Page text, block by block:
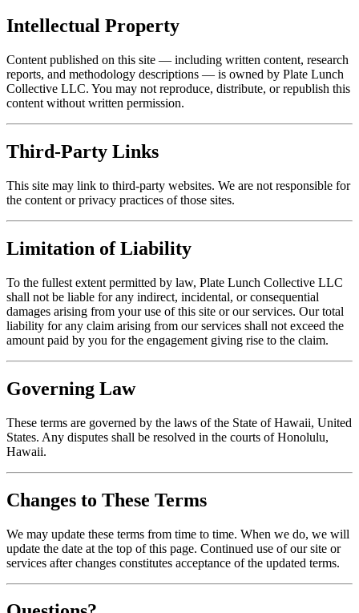
Intellectual Property
Content published on this site — including written content, research
reports, and methodology descriptions — is owned by Plate Lunch
Collective LLC. You may not reproduce, distribute, or republish this
content without written permission.
Third-Party Links
This site may link to third-party websites. We are not responsible for
the content or privacy practices of those sites.
Limitation of Liability
To the fullest extent permitted by law, Plate Lunch Collective LLC
shall not be liable for any indirect, incidental, or consequential
damages arising from your use of this site or our services. Our total
liability for any claim arising from our services shall not exceed the
amount paid by you for the engagement giving rise to the claim.
Governing Law
These terms are governed by the laws of the State of Hawaii, United
States. Any disputes shall be resolved in the courts of Honolulu,
Hawaii.
Changes to These Terms
We may update these terms from time to time. When we do, we will
update the date at the top of this page. Continued use of our site or
services after changes constitutes acceptance of the updated terms.